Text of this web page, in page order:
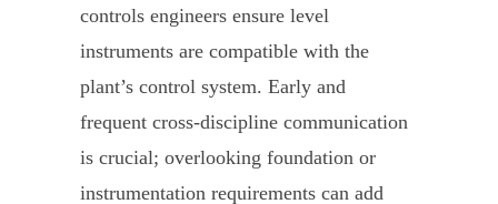
controls engineers ensure level
instruments are compatible with the
plant’s control system. Early and
frequent cross-discipline communication
is crucial; overlooking foundation or
instrumentation requirements can add